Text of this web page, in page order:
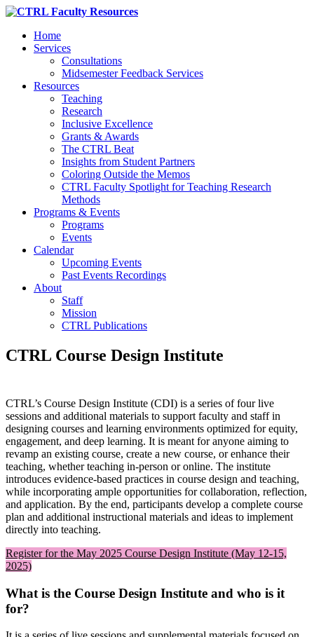
Home
Services
Consultations
Midsemester Feedback Services
Resources
Teaching
Research
Inclusive Excellence
Grants & Awards
The CTRL Beat
Insights from Student Partners
Coloring Outside the Memos
CTRL Faculty Spotlight for Teaching Research
Methods
Programs & Events
Programs
Events
Calendar
Upcoming Events
Past Events Recordings
About
Staff
Mission
CTRL Publications
CTRL Course Design Institute
CTRL’s Course Design Institute (CDI) is a series of four live
sessions and additional materials to support faculty and staff in
designing courses and learning environments optimized for equity,
engagement, and deep learning. It is meant for anyone aiming to
revamp an existing course, create a new course, or enhance their
teaching, whether teaching in-person or online. The institute
introduces evidence-based practices in course design and teaching,
while incorporating ample opportunities for collaboration, reflection,
and application. By the end, participants develop a complete course
plan and additional instructional materials and ideas to implement
directly into teaching.
Register for the May 2025 Course Design Institute (May 12-15,
2025)
What is the Course Design Institute and who is it
for?